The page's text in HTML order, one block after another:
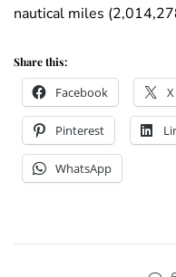
nautical miles
Share this:
Facebook X
Pinterest
WhatsApp